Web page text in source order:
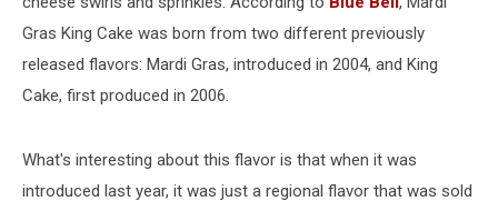
Gras King Cake was born from two different previously
released flavors: Mardi Gras, introduced in 2004, and King
Cake, first produced in 2006.
What's interesting about this flavor is that when it was
introduced last year, it was just a regional flavor that was sold